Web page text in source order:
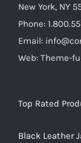
New York, NY
Phone:
Email:
Web: Theme-
Top Rated
Black Leather